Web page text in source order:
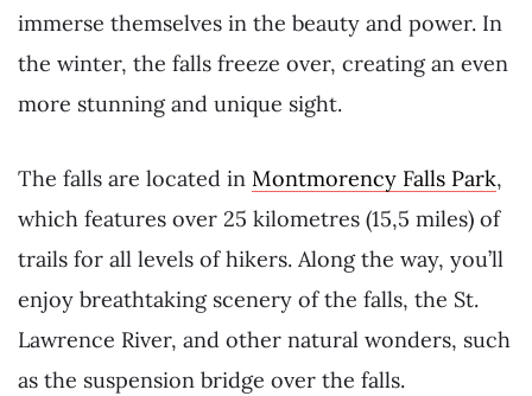
immerse themselves in the beauty and power. In
the winter, the falls freeze over, creating an even
more stunning and unique sight.
The falls are located in Montmorency Falls Park,
which features over 25 kilometres (15,5 miles) of
trails for all levels of hikers. Along the way, you’ll
enjoy breathtaking scenery of the falls, the St.
Lawrence River, and other natural wonders, such
as the suspension bridge over the falls.